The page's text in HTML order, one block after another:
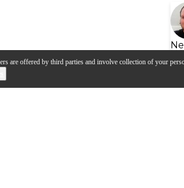
are offered by third parties and involve collection of your